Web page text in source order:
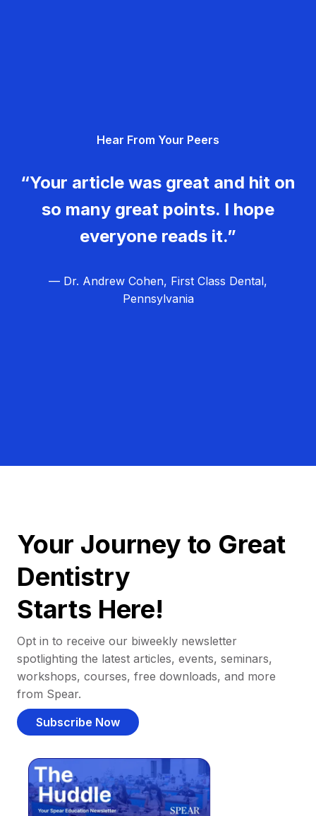
Hear From Your Peers
“Your article was great and hit on
so many great points. I hope
everyone reads it.”
— Dr. Andrew Cohen, First Class Dental,
Pennsylvania
Your Journey to Great
Dentistry
Starts Here!
Opt in to receive our biweekly newsletter
spotlighting the latest articles, events, seminars,
workshops, courses, free downloads, and more
from Spear.
Subscribe Now